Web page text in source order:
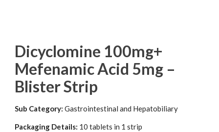
Dicyclomine 100mg+
Mefenamic Acid 5mg –
Blister Strip
Sub Category: Gastrointestinal and Hepatobiliary
Packaging Details: 10 tablets in 1 strip